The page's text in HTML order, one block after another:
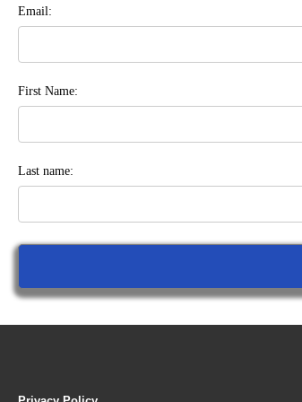
Email:
First Name:
Last name: